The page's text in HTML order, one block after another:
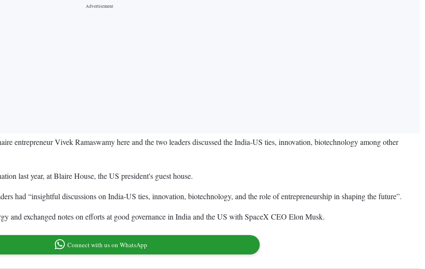
entrepreneur Vivek Ramaswamy here and the two leaders discussed the India-US ties, innovation, biotechnology among other
last year, at Blaire House, the US president's guest house.
had “insightful discussions on India-US ties, innovation, biotechnology, and the role of entrepreneurship in shaping the future”.
and exchanged notes on efforts at good governance in India and the US with SpaceX CEO Elon Musk.
Connect with us on WhatsApp